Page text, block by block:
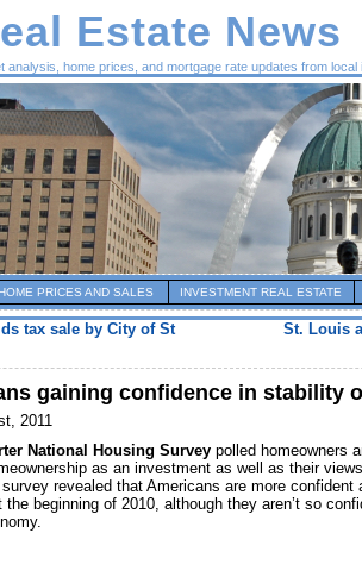
Estate News
analysis, home prices, and mortgage rate updates from local
PRICES AND SALES INVESTMENT REAL ESTATE
tax sale by City of St
St. Louis
gaining confidence in stability
2011
National Housing Survey polled homeowners
as an investment as well as their
revealed that Americans are more confident
beginning of 2010, although they aren’t so